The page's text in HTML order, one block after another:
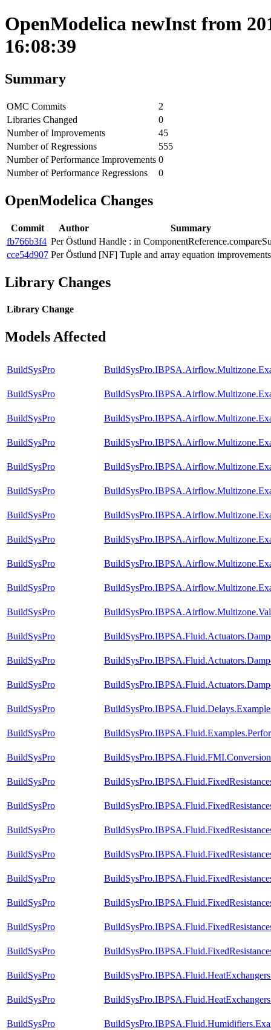
OpenModelica newInst from
16:08:39
Summary
OMC Commits
2
Libraries Changed
0
Number of Improvements
45
Number of Regressions
555
Number of Performance Improvements 0
Number of Performance Regressions
0
OpenModelica Changes
Commit Author
Summary
fb766b3f4 Per Östlund Handle : in
cce54d907 Per Östlund [NF] Tuple and array equation
Library Changes
Library Change
Models Affected
BuildSysPro
BuildSysPro
BuildSysPro
BuildSysPro
BuildSysPro
BuildSysPro
BuildSysPro
BuildSysPro
BuildSysPro
BuildSysPro
BuildSysPro
BuildSysPro
BuildSysPro
BuildSysPro
BuildSysPro
BuildSysPro
BuildSysPro
BuildSysPro
BuildSysPro
BuildSysPro
BuildSysPro
BuildSysPro
BuildSysPro
BuildSysPro
BuildSysPro
BuildSysPro
BuildSysPro
BuildSysPro